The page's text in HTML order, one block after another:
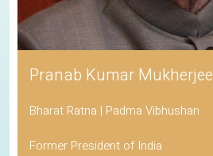
Pranab Kumar Mukherjee
Bharat Ratna | Padma Vibhushan
Former President of India